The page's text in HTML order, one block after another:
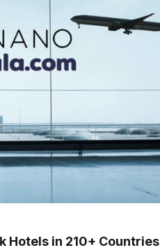
Hotels in 210+ Countries